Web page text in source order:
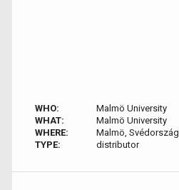
WHO:
Malmö University
WHAT:
Malmö University
WHERE:
Malmö, Svédország
TYPE:
distributor